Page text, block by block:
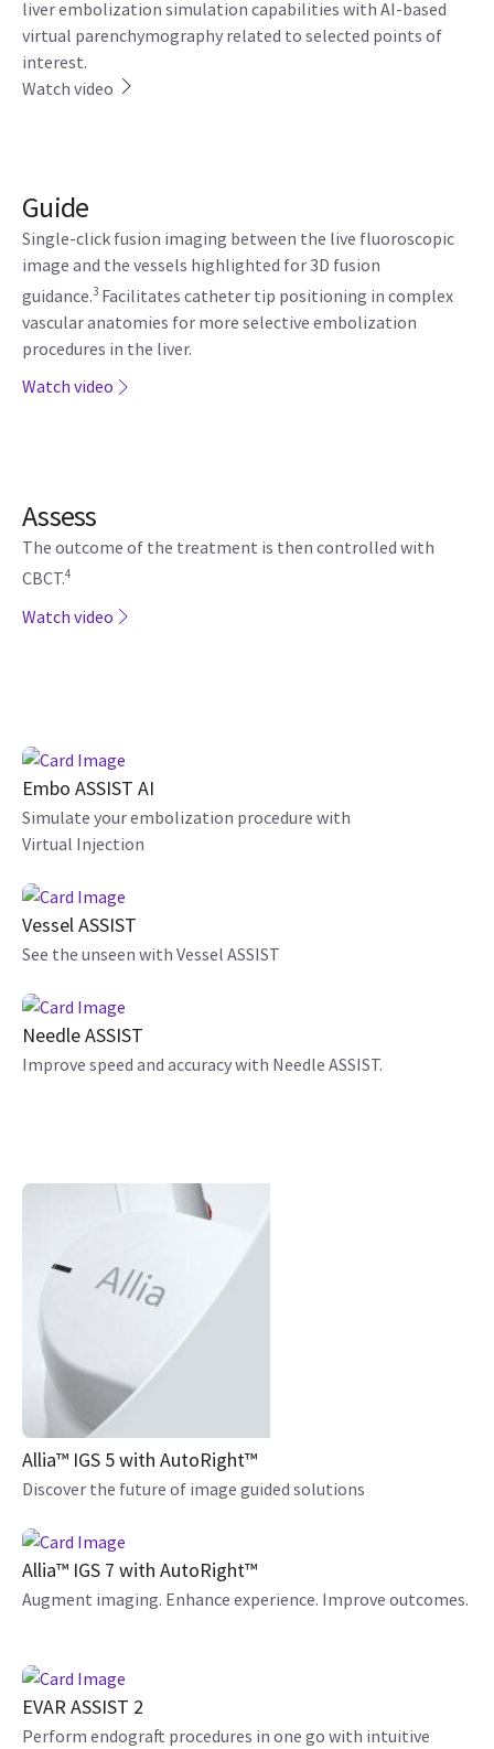
liver embolization simulation capabilities with AI-based
virtual parenchymography related to selected points of
interest.
Watch video
Guide
Single-click fusion imaging between the live fluoroscopic
image and the vessels highlighted for 3D fusion
guidance.3 Facilitates catheter tip positioning in complex
vascular anatomies for more selective embolization
procedures in the liver.
Watch video
Assess
The outcome of the treatment is then controlled with
CBCT.4
Watch video
Embo ASSIST AI
Simulate your embolization procedure with
Virtual Injection
Vessel ASSIST
See the unseen with Vessel ASSIST
Needle ASSIST
Improve speed and accuracy with Needle ASSIST.
Allia™ IGS 5 with AutoRight™
Discover the future of image guided solutions
Allia™ IGS 7 with AutoRight™
Augment imaging. Enhance experience. Improve outcomes.
EVAR ASSIST 2
Perform endograft procedures in one go with intuitive